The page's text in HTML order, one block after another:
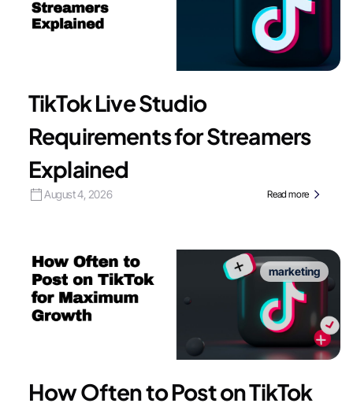
TikTok Live Studio
Requirements for Streamers
Explained
August 4, 2026 Read more
marketing
How Often to Post on TikTok